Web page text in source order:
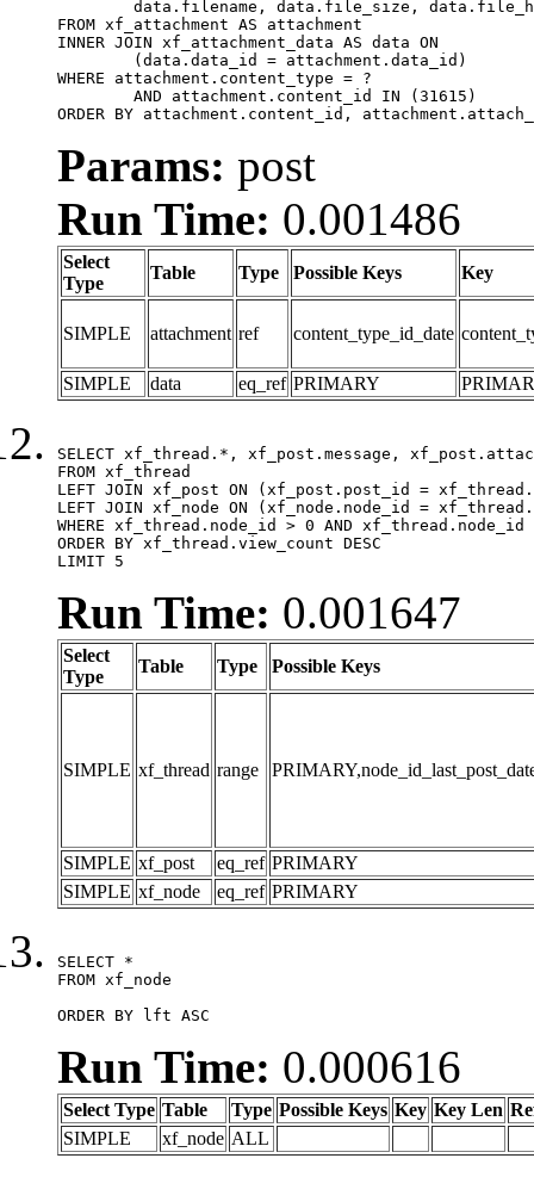
FROM xf_attachment AS attachment
INNER JOIN xf_attachment_data AS data ON
WHERE attachment.content_type = ?
ORDER BY attachment.content_id,
Params: post
Run Time: 0.001486
Select
Type
Table Type Possible Keys Key
SIMPLE attachment ref content_type_id_date
SIMPLE data eq_ref PRIMARY
SELECT xf_thread.*, xf_post.message,
FROM xf_thread
LEFT JOIN xf_post ON (xf_post.post_id =
LEFT JOIN xf_node ON (xf_node.node_id =
WHERE xf_thread.node_id > 0 AND
ORDER BY xf_thread.view_count DESC
LIMIT 5
Run Time: 0.001647
Select
Type
Table Type Possible Keys
SIMPLE xf_thread range
SIMPLE xf_post eq_ref PRIMARY
SIMPLE xf_node eq_ref PRIMARY
SELECT *
FROM xf_node
ORDER BY lft ASC
Run Time: 0.000616
Select Type Table Type Possible Keys Key Key Len
SIMPLE
xf_node ALL